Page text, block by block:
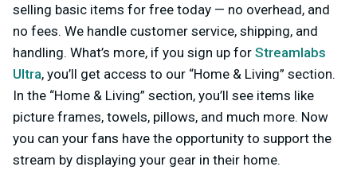
selling basic items for free today — no overhead, and
no fees. We handle customer service, shipping, and
handling. What’s more, if you sign up for Streamlabs
Ultra, you’ll get access to our “Home & Living” section.
In the “Home & Living” section, you’ll see items like
picture frames, towels, pillows, and much more. Now
you can your fans have the opportunity to support the
stream by displaying your gear in their home.